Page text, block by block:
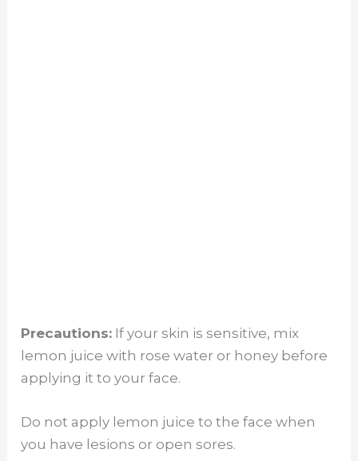
Precautions: If your skin is sensitive, mix
lemon juice with rose water or honey before
applying it to your face.
Do not apply lemon juice to the face when
you have lesions or open sores.